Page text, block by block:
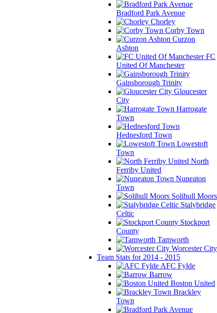
Bradford Park Avenue
Chorley
Corby Town
Curzon
Ashton
FC
United Of Manchester
Gainsborough Trinity
Gloucester
City
Harrogate
Town
Hednesford Town
Lowestoft
Town
North
Ferriby United
Nuneaton
Town
Solihull Moors
Stalybridge
Celtic
Stockport
County
Tamworth
Worcester City
Team Stats for 2014 - 2015
AFC Fylde
Barrow
Boston United
Brackley
Town